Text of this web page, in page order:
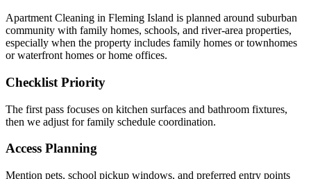
Apartment Cleaning in Fleming Island is planned around suburban
community with family homes, schools, and river-area properties,
especially when the property includes family homes or townhomes
or waterfront homes or home offices.
Checklist Priority
The first pass focuses on kitchen surfaces and bathroom fixtures,
then we adjust for family schedule coordination.
Access Planning
Mention pets, school pickup windows, and preferred entry points